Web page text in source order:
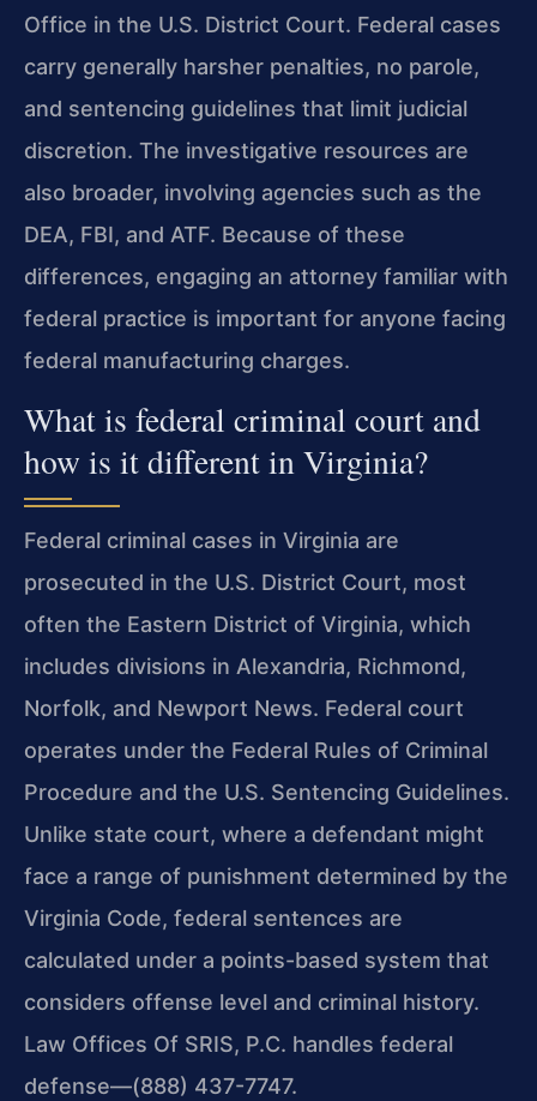
Office in the U.S. District Court. Federal cases
carry generally harsher penalties, no parole,
and sentencing guidelines that limit judicial
discretion. The investigative resources are
also broader, involving agencies such as the
DEA, FBI, and ATF. Because of these
differences, engaging an attorney familiar with
federal practice is important for anyone facing
federal manufacturing charges.
What is federal criminal court and
how is it different in Virginia?
Federal criminal cases in Virginia are
prosecuted in the U.S. District Court, most
often the Eastern District of Virginia, which
includes divisions in Alexandria, Richmond,
Norfolk, and Newport News. Federal court
operates under the Federal Rules of Criminal
Procedure and the U.S. Sentencing Guidelines.
Unlike state court, where a defendant might
face a range of punishment determined by the
Virginia Code, federal sentences are
calculated under a points-based system that
considers offense level and criminal history.
Law Offices Of SRIS, P.C. handles federal
defense—(888) 437-7747.